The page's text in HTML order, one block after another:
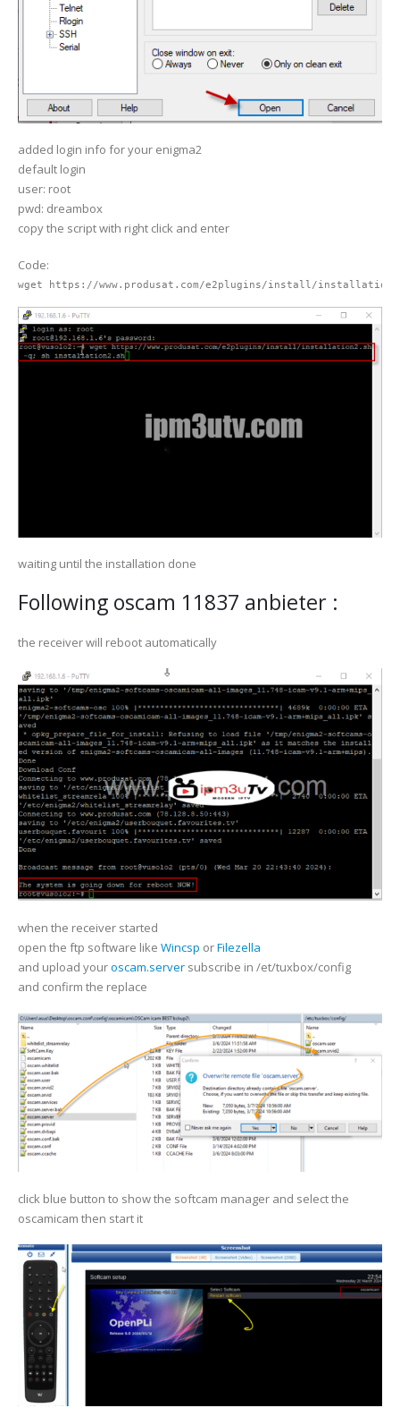
added login info for your enigma2
default login
user: root
pwd: dreambox
copy the script with right click and enter
Code:
wget https://www.produsat.com/e2plugins/install/
waiting until the installation done
Following oscam 11837 anbieter :
the receiver will reboot automatically
when the receiver started
open the ftp software like Wincsp orFilezella
and upload youroscam.server subscribe in /et/tuxbox/config
and confirm the replace
click blue button to show the softcam manager and select the
oscamicam then start it